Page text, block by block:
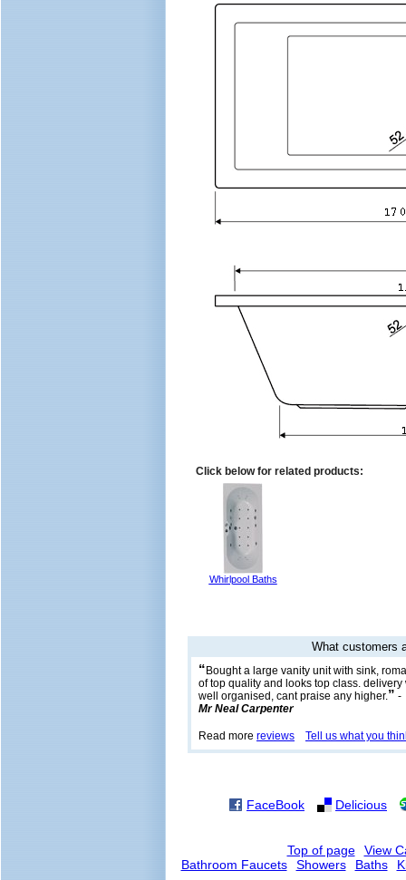
Click below for related products:
Whirlpool Baths
What customers
“ Bought a large vanity unit with sink,
of top quality and looks top class. delivery
well organised, cant praise any higher.” -
Mr Neal Carpenter
Read more reviews Tell us what you
FaceBook Delicious
Top of page
View
Bathroom Faucets
Showers Baths